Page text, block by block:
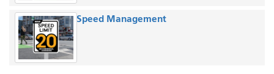
Speed Management